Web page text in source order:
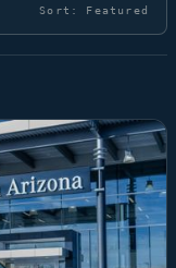
Sort: Featured